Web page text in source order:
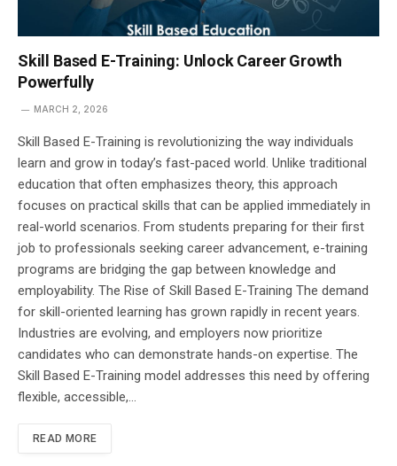
Skill Based E-Training: Unlock Career Growth
Powerfully
MARCH 2, 2026
Skill Based E-Training is revolutionizing the way individuals
learn and grow in today’s fast-paced world. Unlike traditional
education that often emphasizes theory, this approach
focuses on practical skills that can be applied immediately in
real-world scenarios. From students preparing for their first
job to professionals seeking career advancement, e-training
programs are bridging the gap between knowledge and
employability. The Rise of Skill Based E-Training The demand
for skill-oriented learning has grown rapidly in recent years.
Industries are evolving, and employers now prioritize
candidates who can demonstrate hands-on expertise. The
Skill Based E-Training model addresses this need by offering
flexible, accessible,…
READ MORE